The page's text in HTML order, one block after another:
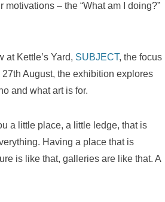
– the “What am I doing?”
Kettle’s Yard, SUBJECT, the focus
August, the exhibition explores
and what art is for.
a little place, a little ledge, that is
Having a place that is
is like that, galleries are like that. A